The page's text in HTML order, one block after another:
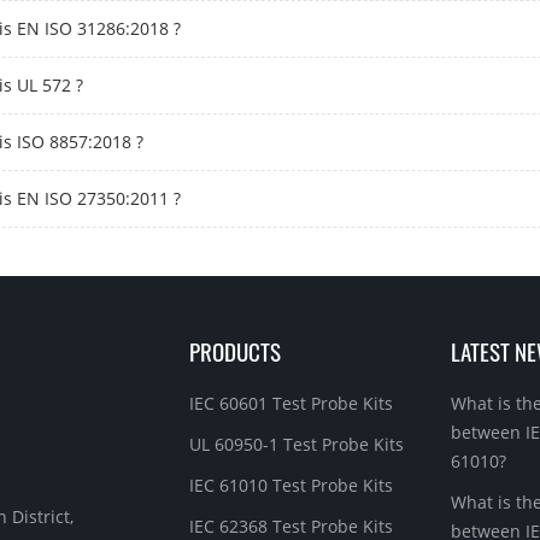
EN ISO 31286:2018 ?
UL 572 ?
ISO 8857:2018 ?
EN ISO 27350:2011 ?
District,
PRODUCTS
IEC 60601 Test Probe Kits
UL 60950-1 Test Probe Kits
IEC 61010 Test Probe Kits
IEC 62368 Test Probe Kits
LATEST
What is
between
61010?
What is
between